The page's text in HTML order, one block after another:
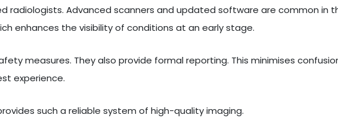
radiologists. Advanced scanners and updated software are common in
enhances the visibility of conditions at an early stage.
measures. They also provide formal reporting. This minimises
experience.
such a reliable system of high-quality imaging.